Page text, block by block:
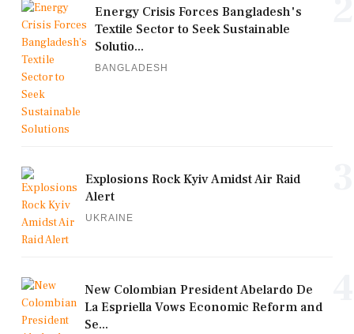
Energy Crisis Forces Bangladesh's
Textile Sector to Seek Sustainable
Solutio...
BANGLADESH
Explosions Rock Kyiv Amidst Air Raid
Alert
UKRAINE
New Colombian President Abelardo De
La Espriella Vows Economic Reform and
Se...